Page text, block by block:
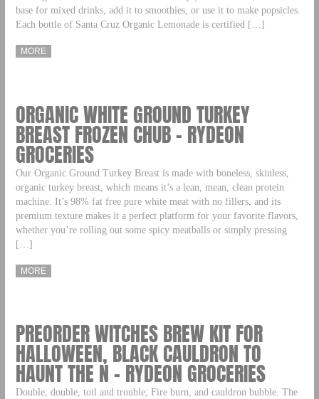
base for mixed drinks, add it to smoothies, or use it to make popsicles.
Each bottle of Santa Cruz Organic Lemonade is certified […]
MORE
ORGANIC WHITE GROUND TURKEY
BREAST FROZEN CHUB – RYDEON
GROCERIES
Our Organic Ground Turkey Breast is made with boneless, skinless,
organic turkey breast, which means it’s a lean, mean, clean protein
machine. It’s 98% fat free pure white meat with no fillers, and its
premium texture makes it a perfect platform for your favorite flavors,
whether you’re rolling out some spicy meatballs or simply pressing
[…]
MORE
PREORDER WITCHES BREW KIT FOR
HALLOWEEN, BLACK CAULDRON TO
HAUNT THE N – RYDEON GROCERIES
Double, double, toil and trouble; Fire burn, and cauldron bubble. The